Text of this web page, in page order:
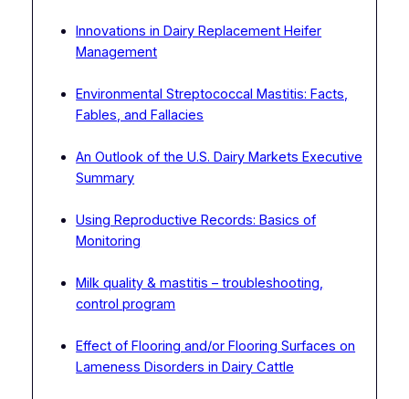
Innovations in Dairy Replacement Heifer
Management
Environmental Streptococcal Mastitis: Facts,
Fables, and Fallacies
An Outlook of the U.S. Dairy Markets Executive
Summary
Using Reproductive Records: Basics of
Monitoring
Milk quality & mastitis – troubleshooting,
control program
Effect of Flooring and/or Flooring Surfaces on
Lameness Disorders in Dairy Cattle